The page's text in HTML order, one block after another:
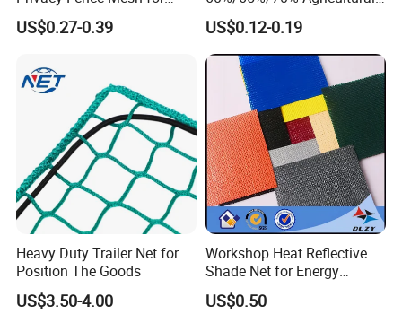
Agriculture and Garden
Shade Net
US$0.27-0.39
Sunshade Screen Mesh
Shade Net for Greenhouse
Vegetable Garden Plant
Nursery Prevent Dust
Protection
US$0.12-0.19
Heavy Duty Trailer Net for
Position The Goods
US$3.50-4.00
Workshop Heat Reflective
Shade Net for Energy
Efficiency
US$0.50